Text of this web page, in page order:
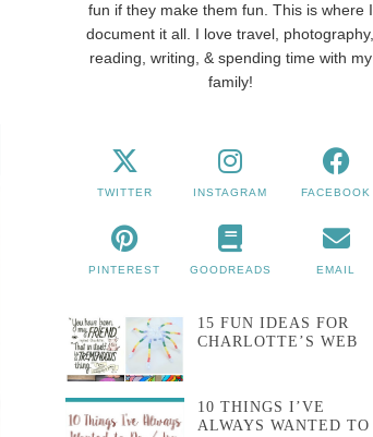
fun if they make them fun. This is where I
document it all. I love travel, photography,
reading, writing, & spending time with my
family!
TWITTER INSTAGRAM FACEBOOK
PINTEREST GOODREADS EMAIL
15 FUN IDEAS FOR
CHARLOTTE’S WEB
10 THINGS I’VE
ALWAYS WANTED TO